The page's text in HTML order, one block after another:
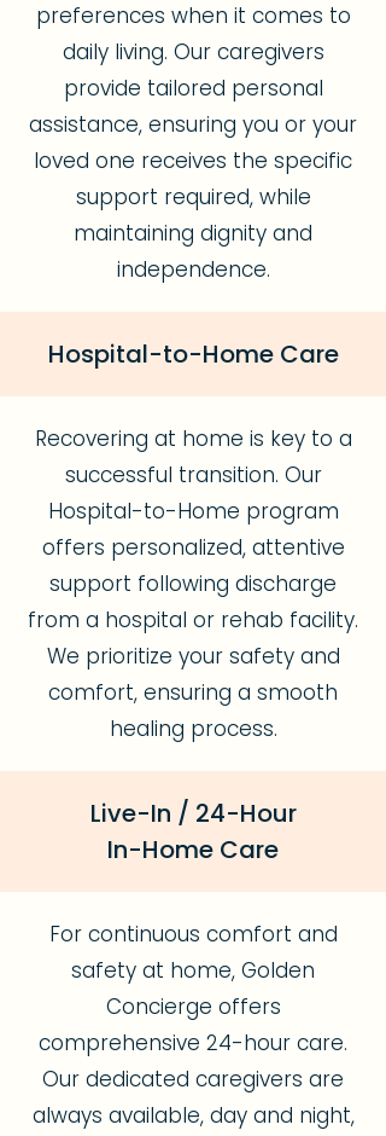
preferences when it comes to
daily living. Our caregivers
provide tailored personal
assistance, ensuring you or your
loved one receives the specific
support required, while
maintaining dignity and
independence.
Hospital-to-Home Care
Recovering at home is key to a
successful transition. Our
Hospital-to-Home program
offers personalized, attentive
support following discharge
from a hospital or rehab facility.
We prioritize your safety and
comfort, ensuring a smooth
healing process.
Live-In / 24-Hour
In-Home Care
For continuous comfort and
safety at home, Golden
Concierge offers
comprehensive 24-hour care.
Our dedicated caregivers are
always available, day and night,